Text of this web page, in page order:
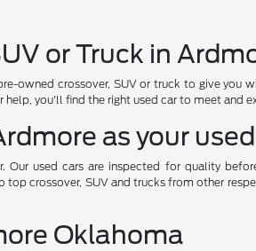
or Truck in
owned crossover, SUV or truck to give
you'll find the right used car to meet and
as your
used cars are inspected for quality
crossover, SUV and trucks from other
Oklahoma